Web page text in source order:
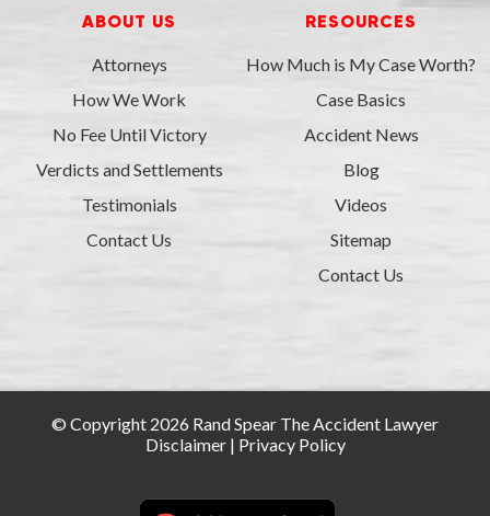
ABOUT US
Attorneys
How We Work
No Fee Until Victory
Verdicts and Settlements
Testimonials
Contact Us
RESOURCES
How Much is My Case Worth?
Case Basics
Accident News
Blog
Videos
Sitemap
Contact Us
© Copyright 2026 Rand Spear The Accident Lawyer
Disclaimer| Privacy Policy